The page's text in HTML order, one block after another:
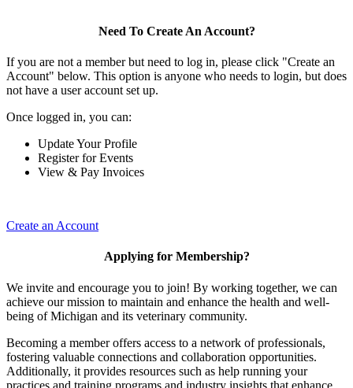
Need To Create An Account?
If you are not a member but need to log in, please click "Create an
Account" below. This option is anyone who needs to login, but does
not have a user account set up.
Once logged in, you can:
Update Your Profile
Register for Events
View & Pay Invoices
Create an Account
Applying for Membership?
We invite and encourage you to join! By working together, we can
achieve our mission to maintain and enhance the health and well-
being of Michigan and its veterinary community.
Becoming a member offers access to a network of professionals,
fostering valuable connections and collaboration opportunities.
Additionally, it provides resources such as help running your
practices and training programs and industry insights that enhance